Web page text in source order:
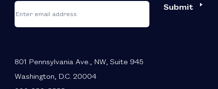
"
indicates
required
Email
Submit
801 Pennsylvania Ave., NW, Suite 945
Washington, D.C. 20004